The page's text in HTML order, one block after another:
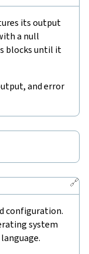
its output
a null
blocks until it
and error
🔗
configuration.
system